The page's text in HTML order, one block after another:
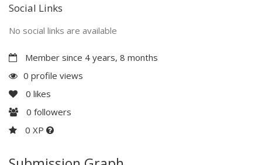
Social Links
No social links are available
Member since 4 years, 8 months
0 profile views
0 likes
0 followers
0 XP